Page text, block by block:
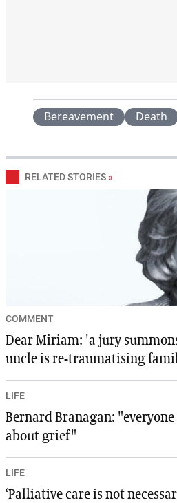
Bereavement Death
RELATED STORIES »
COMMENT
Dear Miriam: 'a jury
uncle is re-traumatising
LIFE
Bernard Branagan:
about grief"
LIFE
‘Palliative care is not